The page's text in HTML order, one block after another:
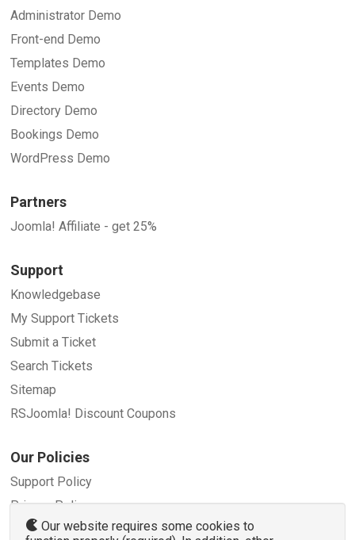
Administrator Demo
Front-end Demo
Templates Demo
Events Demo
Directory Demo
Bookings Demo
WordPress Demo
Partners
Joomla! Affiliate - get 25%
Support
Knowledgebase
My Support Tickets
Submit a Ticket
Search Tickets
Sitemap
RSJoomla! Discount Coupons
Our Policies
Support Policy
Privacy Policy
Refund Policy
Our website requires some cookies to